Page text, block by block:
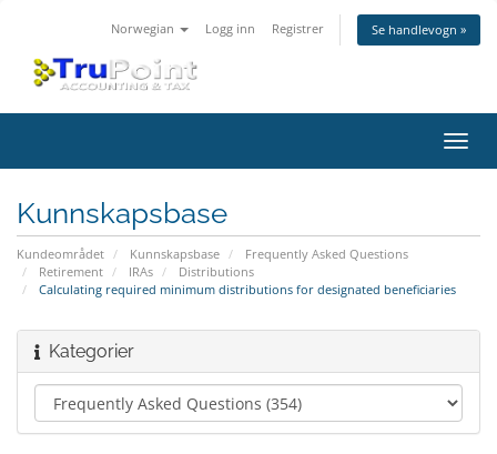
Norwegian Logg inn Registrer Se handlevogn »
Bytt
Kunnskapsbase
Kundeområdet Kunnskapsbase
Frequently Asked Questions
Retirement
IRAs
Distributions
Calculating required minimum distributions for designated beneficiaries
Kategorier